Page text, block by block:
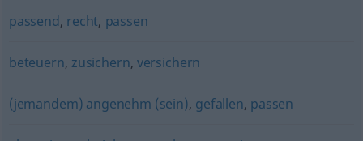
passend, recht, passen
beteuern, zusichern, versichern
(jemandem) angenehm (sein), gefallen, passen